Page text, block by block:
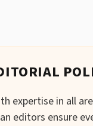
expertise in all
editors ensure